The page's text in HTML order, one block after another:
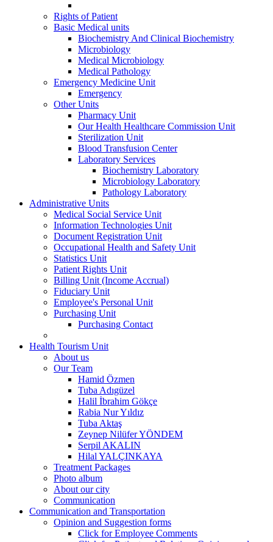
Rights of Patient
Basic Medical units
Biochemistry And Clinical Biochemistry
Microbiology
Medical Microbiology
Medical Pathology
Emergency Medicine Unit
Emergency
Other Units
Pharmacy Unit
Our Health Healthcare Commission Unit
Sterilization Unit
Blood Transfusion Center
Laboratory Services
Biochemistry Laboratory
Microbiology Laboratory
Pathology Laboratory
Administrative Units
Medical Social Service Unit
Information Technologies Unit
Document Registration Unit
Occupational Health and Safety Unit
Statistics Unit
Patient Rights Unit
Billing Unit (Income Accrual)
Fiduciary Unit
Employee's Personal Unit
Purchasing Unit
Purchasing Contact
Health Tourism Unit
About us
Our Team
Hamid Özmen
Tuba Adıgüzel
Halil İbrahim Gökçe
Rabia Nur Yıldız
Tuba Aktaş
Zeynep Nilüfer YÖNDEM
Serpil AKALIN
Hilal YALÇINKAYA
Treatment Packages
Photo album
About our city
Communication
Communication and Transportation
Opinion and Suggestion forms
Click for Employee Comments